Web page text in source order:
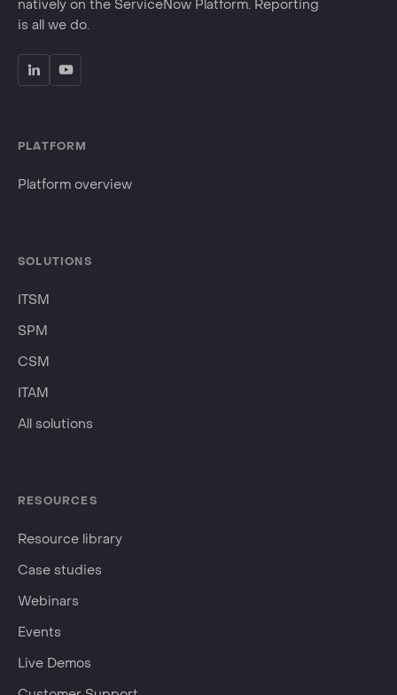
natively on the ServiceNow Platform. Reporting
is all we do.
PLATFORM
Platform overview
SOLUTIONS
ITSM
SPM
CSM
ITAM
All solutions
RESOURCES
Resource library
Case studies
Webinars
Events
Live Demos